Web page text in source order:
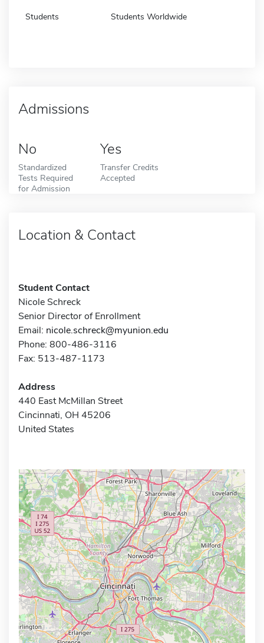
Students Students Worldwide
Admissions
No
Standardized
Tests Required
for Admission
Yes
Transfer Credits
Accepted
Location & Contact
Student Contact
Nicole Schreck
Senior Director of Enrollment
Email: nicole.schreck@myunion.edu
Phone: 800-486-3116
Fax: 513-487-1173
Address
440 East McMillan Street
Cincinnati, OH 45206
United States